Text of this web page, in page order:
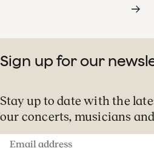
Sign up for our
Stay up to date with the
our concerts, musicians
Email